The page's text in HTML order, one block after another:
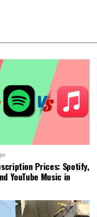
Prices: Spotify,
YouTube Music in